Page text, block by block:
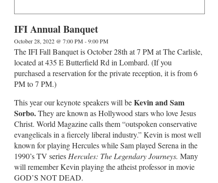
IFI Annual Banquet
October 28, 2022 @ 7:00 PM -9:00 PM
The IFI Fall Banquet is October 28th at 7 PM at The Carlisle,
located at 435 E Butterfield Rd in Lombard. (If you
purchased a reservation for the private reception, it is from 6
PM to 7 PM.)
This year our keynote speakers will beKevin and Sam
Sorbo.They are known as Hollywood stars who love Jesus
Christ. World Magazine calls them “outspoken conservative
evangelicals in a fiercely liberal industry.” Kevin is most well
known for playing Hercules while Sam played Serena in the
1990’s TV series Hercules: The Legendary Journeys. Many
will remember Kevin playing the atheist professor in movie
GOD’S NOT DEAD.